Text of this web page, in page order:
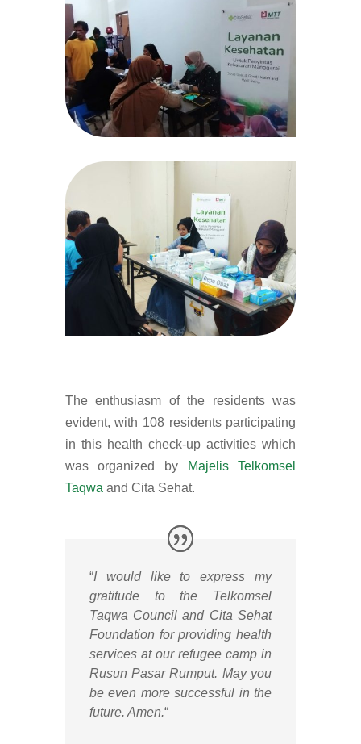
The enthusiasm of the residents was
evident, with 108 residents participating
in this health check-up activities which
was organized by
Majelis Telkomsel
Taqwa and Cita Sehat.
“I would like to express my
gratitude to the Telkomsel
Taqwa Council and Cita Sehat
Foundation for providing health
services at our refugee camp in
Rusun Pasar Rumput. May you
be even more successful in the
future. Amen.“